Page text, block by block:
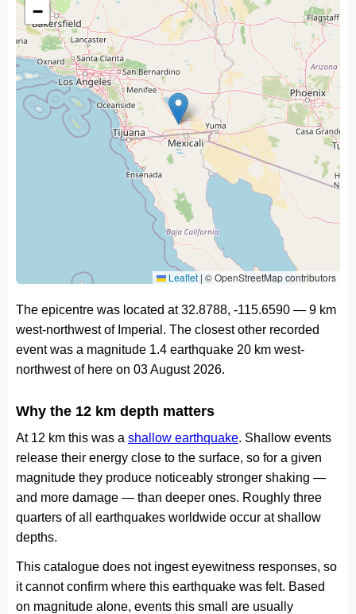
−
Leaflet | © OpenStreetMap contributors
The epicentre was located at 32.8788, -115.6590 — 9 km
west-northwest of Imperial. The closest other recorded
event was a magnitude 1.4 earthquake 20 km west-
northwest of here on 03 August 2026.
Why the 12 km depth matters
At 12 km this was a shallow earthquake. Shallow events
release their energy close to the surface, so for a given
magnitude they produce noticeably stronger shaking —
and more damage — than deeper ones. Roughly three
quarters of all earthquakes worldwide occur at shallow
depths.
This catalogue does not ingest eyewitness responses, so
it cannot confirm where this earthquake was felt. Based
on magnitude alone, events this small are usually